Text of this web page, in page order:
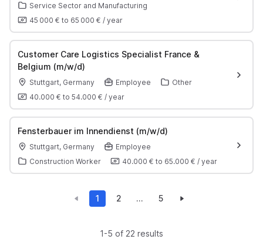
Service Sector and Manufacturing
45 000 € to 65 000 € / year
Customer Care Logistics Specialist France &
Belgium (m/w/d)
Stuttgart, Germany Employee
Other
40.000 € to 54.000 € / year
Fensterbauer im Innendienst (m/w/d)
Stuttgart, Germany
Employee
Construction Worker
40.000 € to 65.000 € / year
1 2 ... 5
1-5 of 22 results